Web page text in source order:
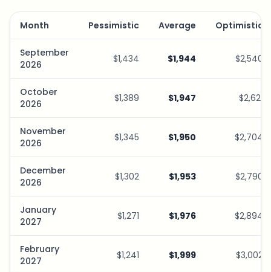
Month Pessimistic Average Optimistic
September
2026
$1,434 $1,944 $2,540
October
2026
$1,389 $1,947 $2,621
November
2026
$1,345 $1,950 $2,704
December
2026
$1,302 $1,953 $2,790
January
2027
$1,271 $1,976 $2,894
February
2027
$1,241 $1,999 $3,002